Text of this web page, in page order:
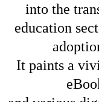
into the
education
It paints a